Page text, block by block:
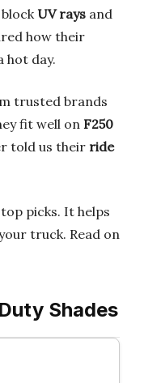
block UV rays and
how their
hot day.
trusted brands
fit well onF250
told us their ride
picks. It helps
truck. Read on
Shades